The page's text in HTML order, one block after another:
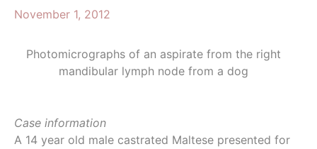
November 1, 2012
Photomicrographs of an aspirate from the right
mandibular lymph node from a dog
Case information
A 14 year old male castrated Maltese presented for